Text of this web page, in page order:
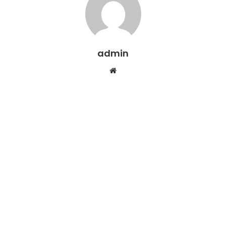
admin